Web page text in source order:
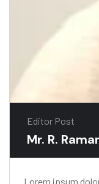
Editor Post
Mr. R.
Lorem ipsum